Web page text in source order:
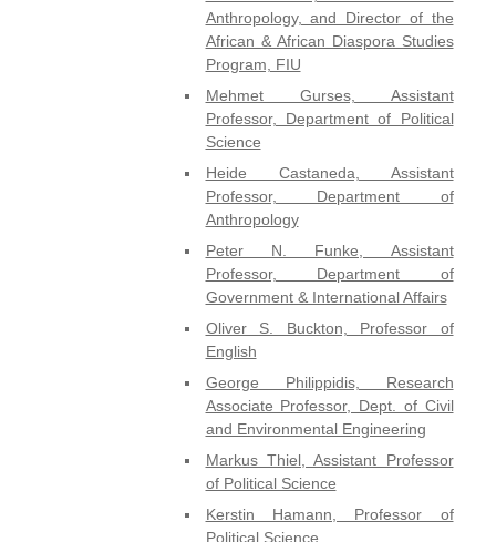
Anthropology, and Director of the
African & African Diaspora Studies
Program, FIU
Mehmet Gurses, Assistant
Professor, Department of Political
Science
Heide Castaneda, Assistant
Professor, Department of
Anthropology
Peter N. Funke, Assistant
Professor, Department of
Government & International Affairs
Oliver S. Buckton, Professor of
English
George Philippidis, Research
Associate Professor, Dept. of Civil
and Environmental Engineering
Markus Thiel, Assistant Professor
of Political Science
Kerstin Hamann, Professor of
Political Science